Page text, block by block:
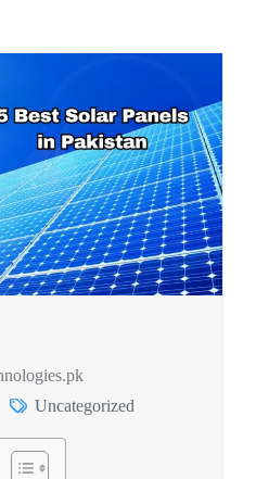
Uncategorized